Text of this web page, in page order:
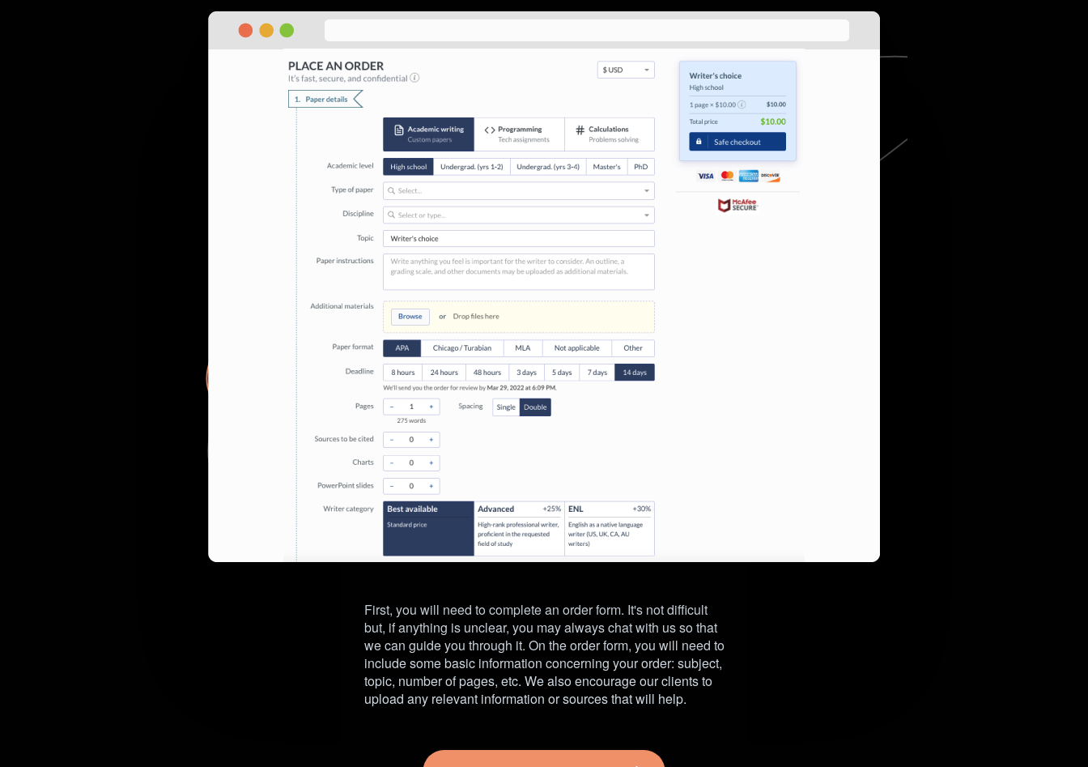
First, you will need to complete an order form. It's not difficult
but, if anything is unclear, you may always chat with us so that
we can guide you through it. On the order form, you will need to
include some basic information concerning your order: subject,
topic, number of pages, etc. We also encourage our clients to
upload any relevant information or sources that will help.